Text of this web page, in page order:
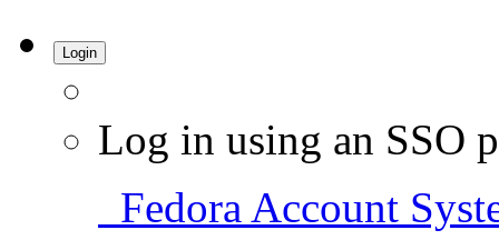
Login
Log in using an SSO
Fedora Account